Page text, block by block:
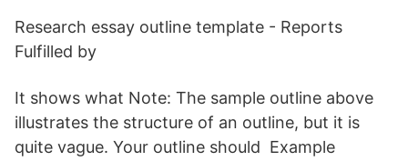
Research essay outline template - Reports
Fulfilled by
It shows what Note: The sample outline above
illustrates the structure of an outline, but it is
quite vague. Your outline should Example